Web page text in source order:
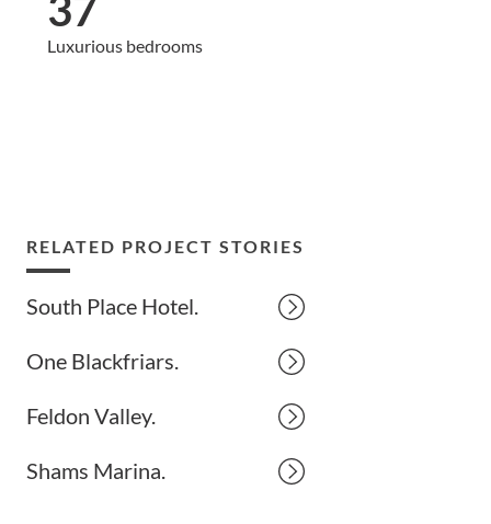
Luxurious bedrooms
RELATED PROJECT STORIES
South Place Hotel.
One Blackfriars.
Feldon Valley.
Shams Marina.